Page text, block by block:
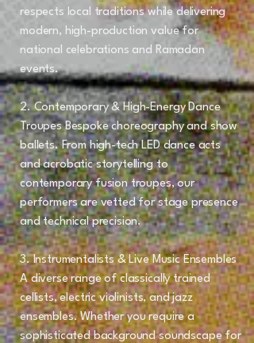
respects local traditions while delivering
modern, high-production value for
national celebrations and Ramadan
events.
2. Contemporary & High-Energy Dance
Troupes Bespoke choreography and show
ballets. From high-tech LED dance acts
and acrobatic storytelling to
contemporary fusion troupes, our
performers are vetted for stage presence
and technical precision.
3. Instrumentalists & Live Music Ensembles
A diverse range of classically trained
cellists, electric violinists, and jazz
ensembles. Whether you require a
sophisticated background soundscape for